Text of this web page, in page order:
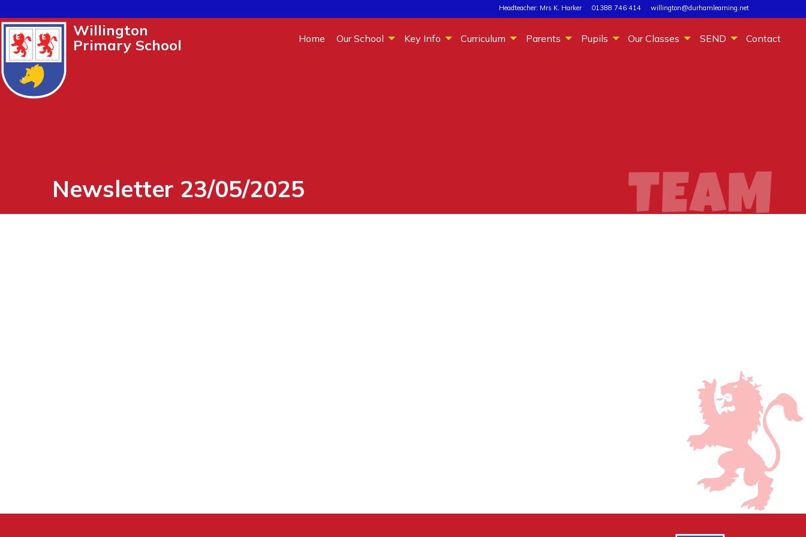
Headteacher: Mrs K. Harker 01388 746 414 willington@durhamlearning.net
Willington
Primary School
Home Our School Key Info Curriculum Parents Pupils Our Classes SEND Contact
Newsletter 23/05/2025